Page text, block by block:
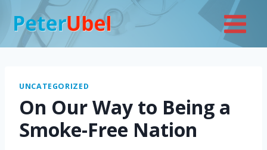
content
UNCATEGORIZED
On Our Way to Being a
Smoke-Free Nation